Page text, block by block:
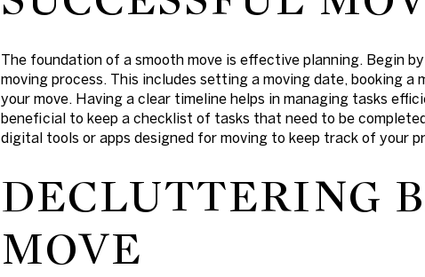
The foundation of a smooth move is effective planning. Begin
moving process. This includes setting a moving date, booking
your move. Having a clear timeline helps in managing tasks
beneficial to keep a checklist of tasks that need to be
digital tools or apps designed for moving to keep track of your
DECLUTTERING
MOVE